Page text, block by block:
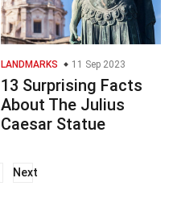
LANDMARKS 11 Sep 2023
13 Surprising Facts
About The Julius
Caesar Statue
Next